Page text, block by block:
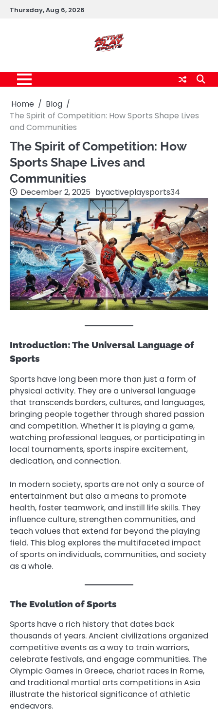
SkipThursday, Aug 6, 2026
Home
Blog
The Spirit of Competition: How Sports Shape Lives
and Communities
The Spirit of Competition: How
Sports Shape Lives and
Communities
December 2, 2025 byactiveplaysports34
Introduction: The Universal Language of
Sports
Sports have long been more than just a form of
physical activity. They are a universal language
that transcends borders, cultures, and languages,
bringing people together through shared passion
and competition. Whether it is playing a game,
watching professional leagues, or participating in
local tournaments, sports inspire excitement,
dedication, and connection.
In modern society, sports are not only a source of
entertainment but also a means to promote
health, foster teamwork, and instill life skills. They
influence culture, strengthen communities, and
teach values that extend far beyond the playing
field. This blog explores the multifaceted impact
of sports on individuals, communities, and society
as a whole.
The Evolution of Sports
Sports have a rich history that dates back
thousands of years. Ancient civilizations organized
competitive events as a way to train warriors,
celebrate festivals, and engage communities. The
Olympic Games in Greece, chariot races in Rome,
and traditional martial arts competitions in Asia
illustrate the historical significance of athletic
endeavors.